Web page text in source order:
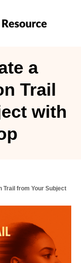
a
Trail
with
Trail from Your Subject